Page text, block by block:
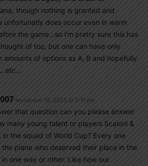
though nothing is granted and
unfortunatly does occur even in warm
the game…so i’m pretty sure this has
of too, but one can have only
amounts of options as A, B and hopefully
November 15, 2023 At 2:11 pm
that question can you please answer
many young talent or players Scaloni &
in the squad of World Cup? Every one
the plane who deserved their place in the
in one way or other. Like how our